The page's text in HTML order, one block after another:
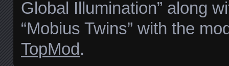
Global Illumination” along
“Mobius Twins” with the
TopMod.